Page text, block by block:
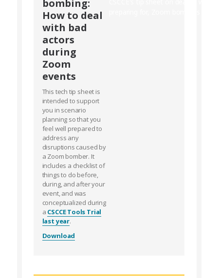
bombing:
How to deal
with bad
actors
during
Zoom
events
This tech tip sheet is
intended to support
you in scenario
planning so that you
feel well prepared to
address any
disruptions caused by
a Zoom bomber. It
includes a checklist of
things to do before,
during, and after your
event, and was
conceptualized during
a CSCCE Tools Trial
last year.
Download